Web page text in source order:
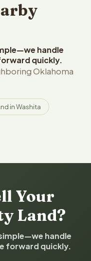
handle
quickly.
Oklahoma
in Washita
Your
Land?
handle
forward quickly.